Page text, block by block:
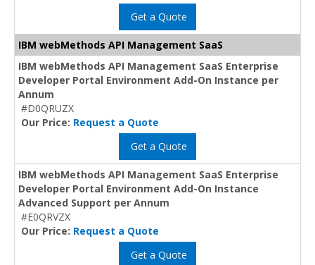
Get a Quote
IBM webMethods API Management SaaS
IBM webMethods API Management SaaS Enterprise
Developer Portal Environment Add-On Instance per
Annum
#D0QRUZX
Our Price: Request a Quote
Get a Quote
IBM webMethods API Management SaaS Enterprise
Developer Portal Environment Add-On Instance
Advanced Support per Annum
#E0QRVZX
Our Price: Request a Quote
Get a Quote